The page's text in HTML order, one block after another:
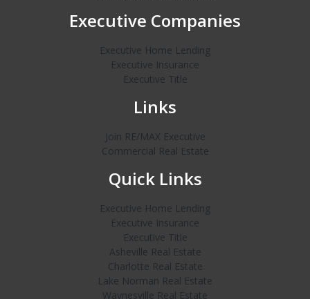
Executive Companies
Executive Home Lending
Executive Insurance
Executive Title
Links
Join RE/MAX Executive
Commercial Real Estate
Quick Links
Executive Home Lending
Executive Insurance
Executive Title
Asheville Real Estate
Charlotte Real Estate
Lake Norman Real Estate
Waynesville Real Estate